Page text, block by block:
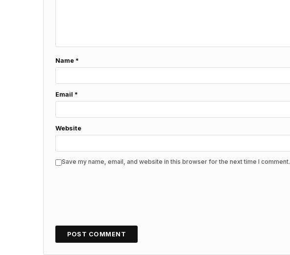
Name *
Email *
Website
Save my name, email, and website in this browser for the next time I comment.